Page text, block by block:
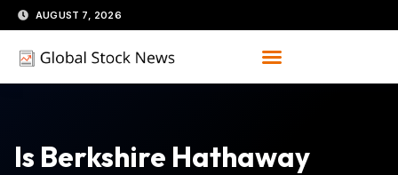
Skip
to
content
AUGUST 7, 2026
Is Berkshire Hathaway